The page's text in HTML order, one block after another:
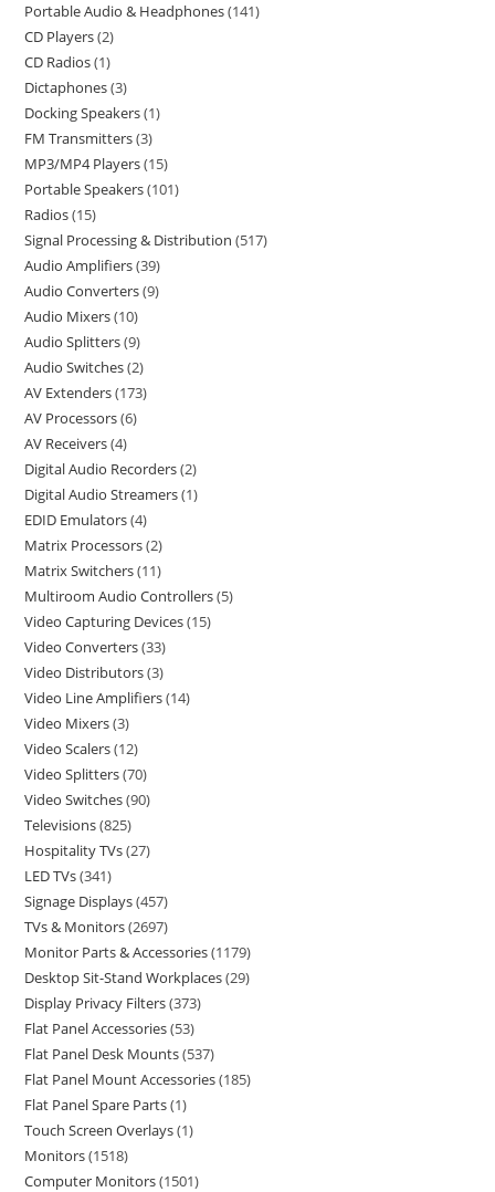
Portable Audio & Headphones 141
CD Players 2
CD Radios 1
Dictaphones 3
Docking Speakers 1
FM Transmitters 3
MP3/MP4 Players 15
Portable Speakers 101
Radios 15
Signal Processing & Distribution 517
Audio Amplifiers 39
Audio Converters 9
Audio Mixers 10
Audio Splitters 9
Audio Switches 2
AV Extenders 173
AV Processors 6
AV Receivers 4
Digital Audio Recorders 2
Digital Audio Streamers 1
EDID Emulators 4
Matrix Processors 2
Matrix Switchers 11
Multiroom Audio Controllers 5
Video Capturing Devices 15
Video Converters 33
Video Distributors 3
Video Line Amplifiers 14
Video Mixers 3
Video Scalers 12
Video Splitters 70
Video Switches 90
Televisions 825
Hospitality TVs 27
LED TVs 341
Signage Displays 457
TVs & Monitors 2697
Monitor Parts & Accessories 1179
Desktop Sit-Stand Workplaces 29
Display Privacy Filters 373
Flat Panel Accessories 53
Flat Panel Desk Mounts 537
Flat Panel Mount Accessories 185
Flat Panel Spare Parts 1
Touch Screen Overlays 1
Monitors 1518
Computer Monitors 1501